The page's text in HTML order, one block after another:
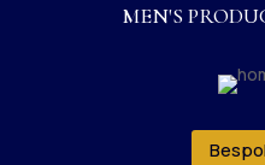
MEN'S